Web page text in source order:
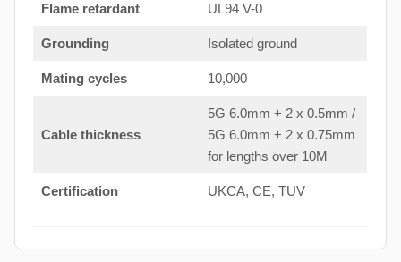
Flame retardant UL94 V-0
Grounding Isolated ground
Mating cycles 10,000
Cable thickness
5G 6.0mm + 2 x 0.5mm /
5G 6.0mm + 2 x 0.75mm
for lengths over 10M
Certification UKCA, CE, TUV